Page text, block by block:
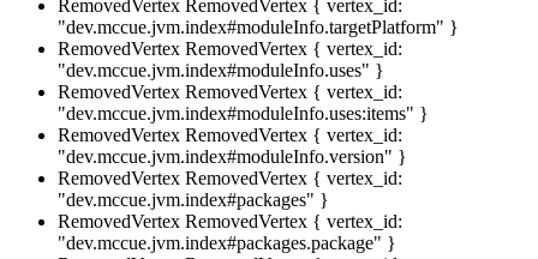
RemovedVertex RemovedVertex { vertex_id:
"dev.mccue.jvm.index#moduleInfo.targetPlatform" }
RemovedVertex RemovedVertex { vertex_id:
"dev.mccue.jvm.index#moduleInfo.uses" }
RemovedVertex RemovedVertex { vertex_id:
"dev.mccue.jvm.index#moduleInfo.uses:items" }
RemovedVertex RemovedVertex { vertex_id:
"dev.mccue.jvm.index#moduleInfo.version" }
RemovedVertex RemovedVertex { vertex_id:
"dev.mccue.jvm.index#packages" }
RemovedVertex RemovedVertex { vertex_id:
"dev.mccue.jvm.index#packages.package" }